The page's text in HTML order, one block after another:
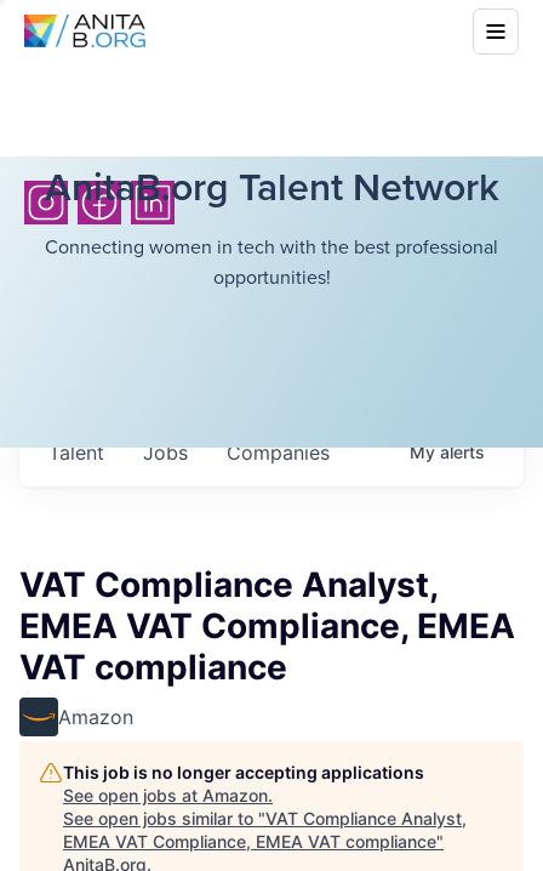
AnitaB.org Talent Network
Connecting women in tech with the best professional
opportunities!
Jobs Companies
Talent Myalerts
VAT Compliance Analyst,
EMEA VAT Compliance, EMEA
VAT compliance
Amazon
This job is no longer accepting applications
See open jobs at Amazon.
See open jobs similar to "VAT Compliance Analyst,
EMEA VAT Compliance, EMEA VAT compliance"
AnitaB.org.